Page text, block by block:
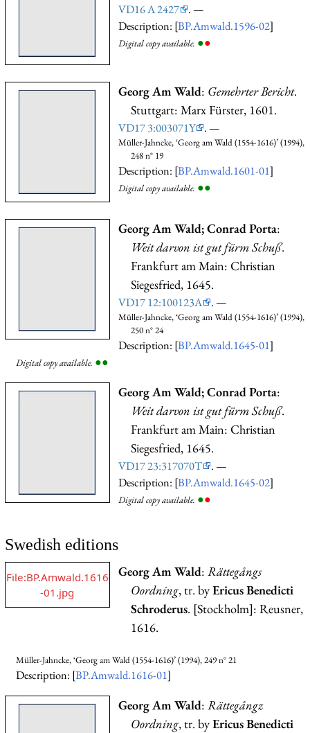
VD16 A 2427
. —
Description: [BP.Amwald.1596-02]
Digital copy available. ●●
Georg Am Wald: Gemehrter Bericht.
Stuttgart: Marx Fürster, 1601.
VD17 3:003071Y . —
Müller-Jahncke, ‘Georg am Wald (1554-1616)’ (1994),
248 n° 19
Description: [BP.Amwald.1601-01]
Digital copy available. ●●
Georg Am Wald; Conrad Porta:
Weit darvon ist gut fürm Schuß.
Frankfurt am Main: Christian
Siegesfried, 1645.
VD17 12:100123A . —
Müller-Jahncke, ‘Georg am Wald (1554-1616)’ (1994),
250 n° 24
Description: [BP.Amwald.1645-01]
Digital copy available. ●●
Georg Am Wald; Conrad Porta:
Weit darvon ist gut fürm Schuß.
Frankfurt am Main: Christian
Siegesfried, 1645.
VD17 23:317070T
. —
Description: [BP.Amwald.1645-02]
Digital copy available. ●●
Swedish editions
File:BP.Amwald.1616
-01.jpg
Georg Am Wald: Rättegångs
Oordning, tr. byEricus Benedicti
Schroderus. [Stockholm]: Reusner,
1616.
Müller-Jahncke, ‘Georg am Wald (1554-1616)’ (1994), 249 n° 21
Description: [BP.Amwald.1616-01]
Georg Am Wald: Rättegångz
Oordning, tr. byEricus Benedicti